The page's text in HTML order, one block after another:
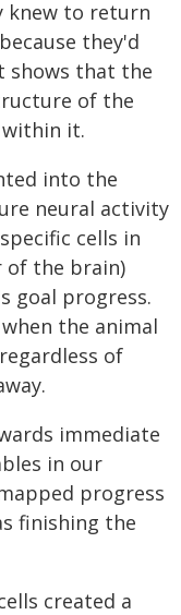
knew to return
they'd
shows that the
of the
it.
into the
neural activity
cells in
of the brain)
goal progress.
the animal
of
immediate
in our
progress
finishing the
created a